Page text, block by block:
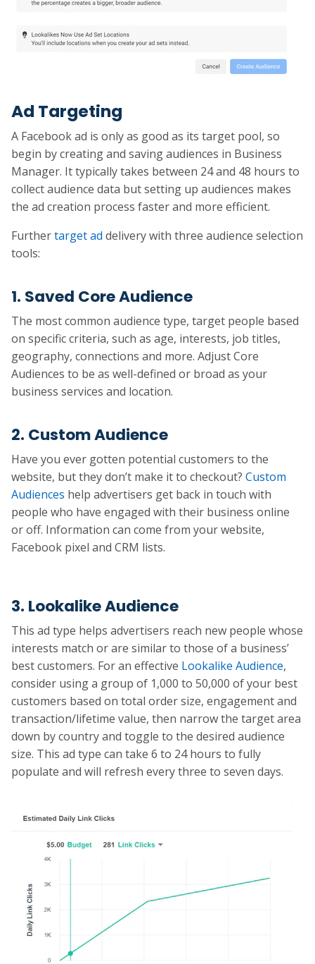
Ad Targeting
A Facebook ad is only as good as its target pool, so
begin by creating and saving audiences in Business
Manager. It typically takes between 24 and 48 hours to
collect audience data but setting up audiences makes
the ad creation process faster and more efficient.
Furthertarget ad delivery with three audience selection
tools:
1. Saved Core Audience
The most common audience type, target people based
on specific criteria, such as age, interests, job titles,
geography, connections and more. Adjust Core
Audiences to be as well-defined or broad as your
business services and location.
2. Custom Audience
Have you ever gotten potential customers to the
website, but they don’t make it to checkout? Custom
Audiences help advertisers get back in touch with
people who have engaged with their business online
or off. Information can come from your website,
Facebook pixel and CRM lists.
3. Lookalike Audience
This ad type helps advertisers reach new people whose
interests match or are similar to those of a business’
best customers. For an effective Lookalike Audience,
consider using a group of 1,000 to 50,000 of your best
customers based on total order size, engagement and
transaction/lifetime value, then narrow the target area
down by country and toggle to the desired audience
size. This ad type can take 6 to 24 hours to fully
populate and will refresh every three to seven days.